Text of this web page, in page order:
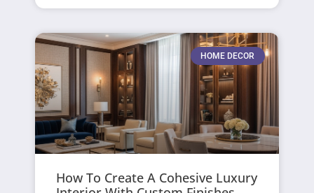
HOME DECOR
How To Create A Cohesive Luxury